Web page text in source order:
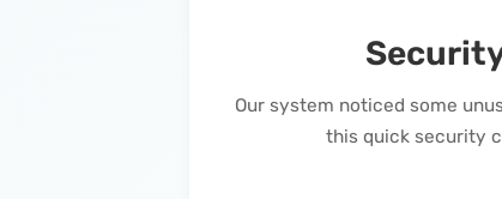
Our system noticed some
this quick security